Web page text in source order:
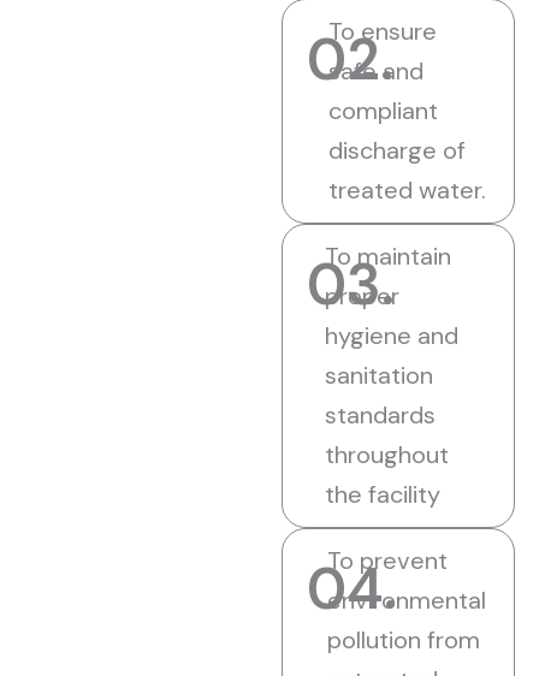
02.
To ensure
safe and
compliant
discharge of
treated water.
03.
To maintain
proper
hygiene and
sanitation
standards
throughout
the facility
04.
To prevent
environmental
pollution from